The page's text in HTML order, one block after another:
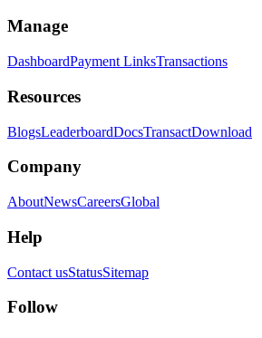
Manage
DashboardPayment LinksTransactions
Resources
BlogsLeaderboardDocsTransactDownload
Company
AboutNewsCareersGlobal
Help
Contact usStatusSitemap
Follow